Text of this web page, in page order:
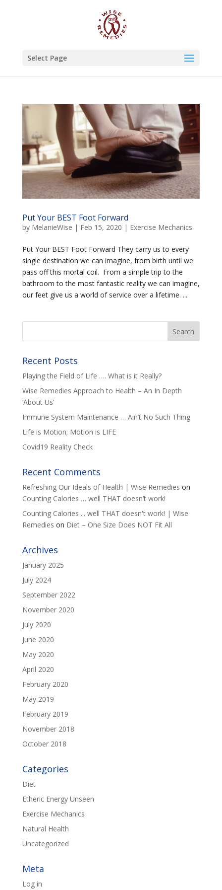
Select Page
Put Your BEST Foot Forward
by MelanieWise | Feb 15, 2020 | Exercise Mechanics
Put Your BEST Foot Forward They carry us to every
single destination we can imagine, from birth until we
pass off this mortal coil. From a simple trip to the
bathroom to the most fantastic reality we can imagine,
our feet give us a world of service over a lifetime. ...
Recent Posts
Playing the Field of Life …. What is it Really?
Wise Remedies Approach to Health – An In Depth
‘About Us’
Immune System Maintenance … Ain’t No Such Thing
Life is Motion; Motion is LIFE
Covid19 Reality Check
Recent Comments
Refreshing Our Ideals of Health | Wise Remedies on
Counting Calories … well THAT doesn’t work!
Counting Calories ... well THAT doesn't work! | Wise
Remedies on Diet – One Size Does NOT Fit All
Archives
January 2025
July 2024
September 2022
November 2020
July 2020
June 2020
May 2020
April 2020
February 2020
May 2019
February 2019
November 2018
October 2018
Categories
Diet
Etheric Energy Unseen
Exercise Mechanics
Natural Health
Uncategorized
Meta
Log in